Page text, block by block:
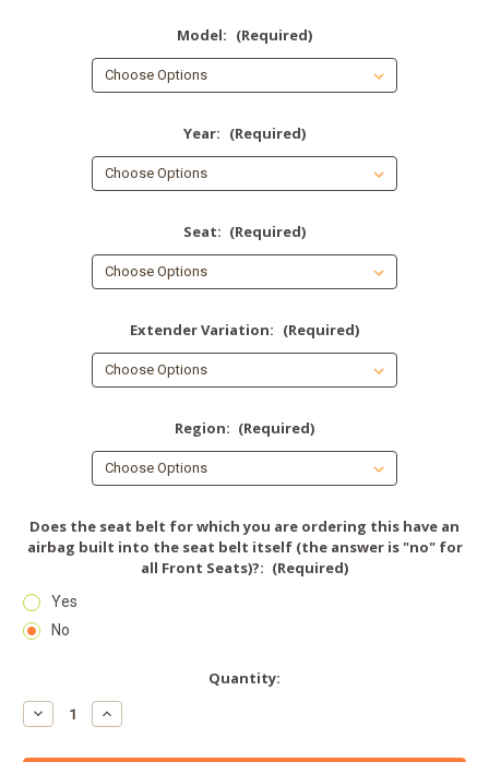
Model: (Required)
Year: (Required)
Seat: (Required)
Extender Variation: (Required)
Region: (Required)
Does the seat belt for which you are ordering this have an
airbag built into the seat belt itself (the answer is "no" for
all Front Seats)?: (Required)
Yes
No
Stock:
Quantity:
Decrease
Quantity
Increase
Quantity